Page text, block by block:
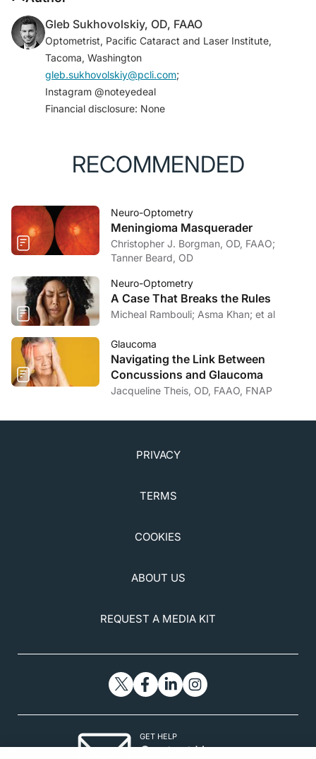
(Minneap Minn)
2. Bennett JL. Optic neuritis. Continuum (Minneap
Minn). 2019;25(5):1236-1264.
3. Optic Neuritis Study Group. Multiple sclerosis risk
after optic neuritis: final optic neuritis treatment trial
follow-up.Arch Neurol.2008;65(6):727-732.
4. Wilhelm H, Schabet M. The diagnosis and treatment
Gleb Sukhovolskiy, OD, FAAO
Optometrist, Pacific Cataract and Laser Institute,
Tacoma, Washington
gleb.sukhovolskiy@pcli.com;
Instagram @noteyedeal
Financial disclosure: None
RECOMMENDED
Neuro-Optometry
Meningioma Masquerader
Christopher J. Borgman, OD, FAAO;
Tanner Beard, OD
Neuro-Optometry
A Case That Breaks the Rules
Micheal Rambouli; Asma Khan; et al
Glaucoma
Navigating the Link Between
Concussions and Glaucoma
Jacqueline Theis, OD, FAAO, FNAP
PRIVACY
TERMS
COOKIES
ABOUT US
REQUEST A MEDIA KIT
GET HELP
Contact Us